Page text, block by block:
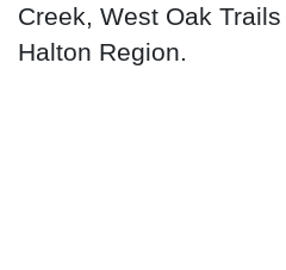
Creek, West Oak
Halton Region.